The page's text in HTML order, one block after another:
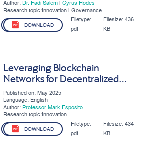
Author: Dr. Fadi Salem| Cyrus Hodes
Research topic:Innovation | Governance
DOWNLOAD
Filetype:
pdf
Filesize:436
KB
Leveraging Blockchain
Networks for Decentralized
Governance of the Digital
Commons
Published on: May 2025
Language: English
Author: Professor Mark Esposito
Research topic:Innovation
DOWNLOAD
Filetype:
pdf
Filesize:434
KB